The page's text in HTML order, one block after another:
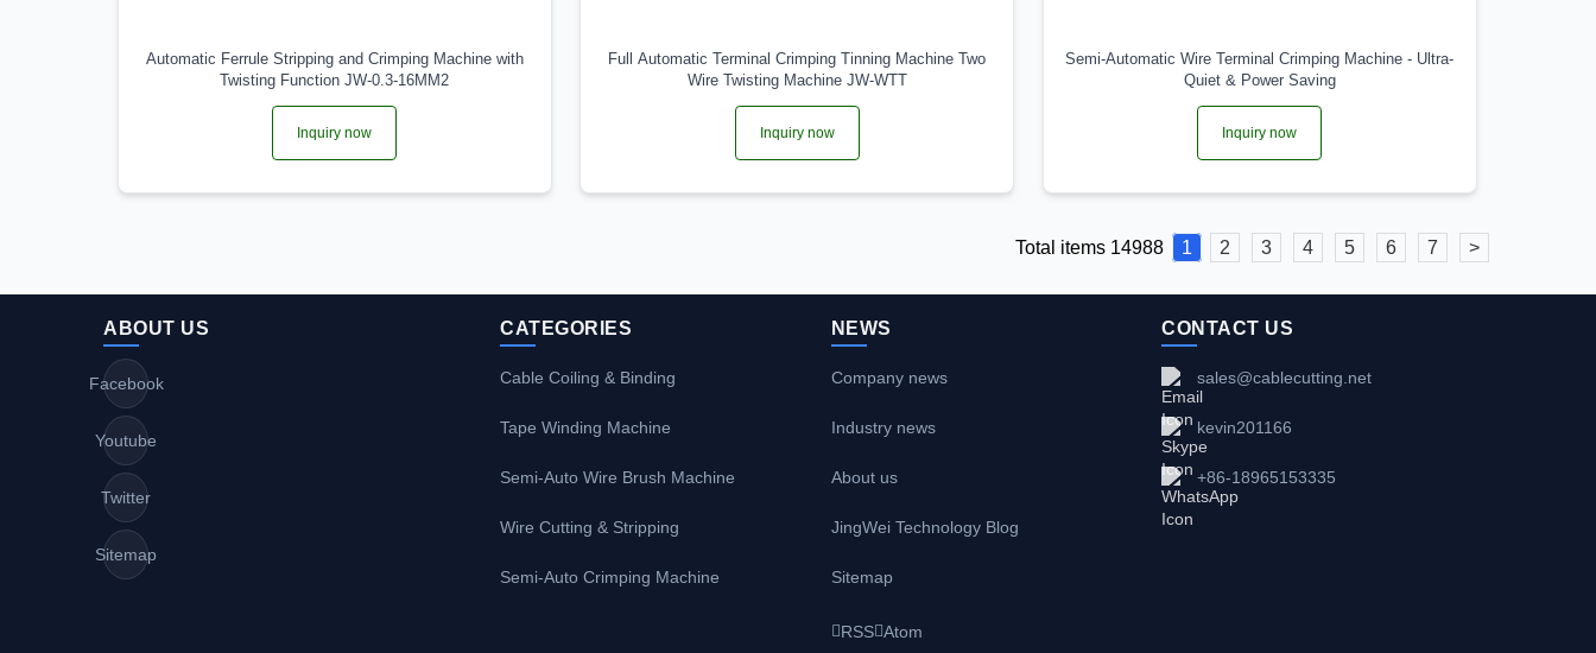
Automatic Ferrule Stripping and Crimping Machine with
Twisting Function JW-0.3-16MM2
Inquiry now
Full Automatic Terminal Crimping Tinning Machine Two
Wire Twisting Machine JW-WTT
Inquiry now
Semi-Automatic Wire Terminal Crimping Machine - Ultra-
Quiet & Power Saving
Inquiry now
Total items 14988 1 2 3 4 5 6 7 >
ABOUT US
Facebook
Youtube
Twitter
Sitemap
CATEGORIES
Cable Coiling & Binding
Tape Winding Machine
Semi-Auto Wire Brush Machine
Wire Cutting & Stripping
Semi-Auto Crimping Machine
NEWS
Company news
Industry news
About us
JingWei Technology Blog
Sitemap
RSS Atom
CONTACT US
sales@cablecutting.net
kevin201166
+86-18965153335